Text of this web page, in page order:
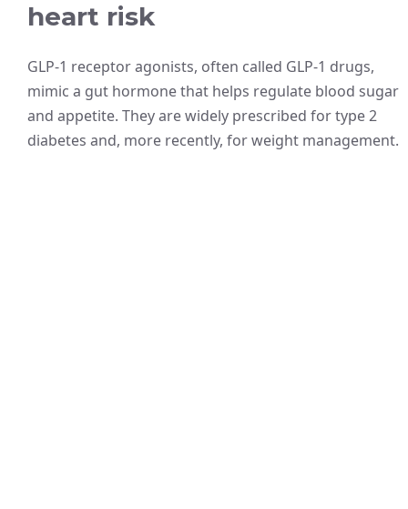
heart risk
GLP-1 receptor agonists, often called GLP-1 drugs,
mimic a gut hormone that helps regulate blood sugar
and appetite. They are widely prescribed for type 2
diabetes and, more recently, for weight management.